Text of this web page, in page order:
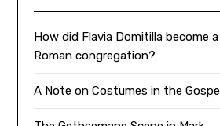
How did Flavia Domitilla become
Roman congregation?
A Note on Costumes in the